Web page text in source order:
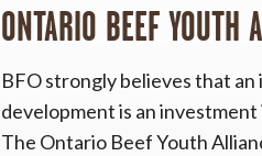
ONTARIO BEEF YOUTH
BFO strongly believes that
development is an
The Ontario Beef Youth